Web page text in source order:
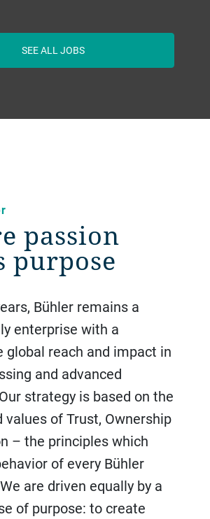
SEE ALL JOBS
passion
purpose
enterprise with a
global reach and impact in
and advanced
strategy is based on the
values of Trust, Ownership
– the principles which
of every Bühler
are driven equally by a
of purpose: to create